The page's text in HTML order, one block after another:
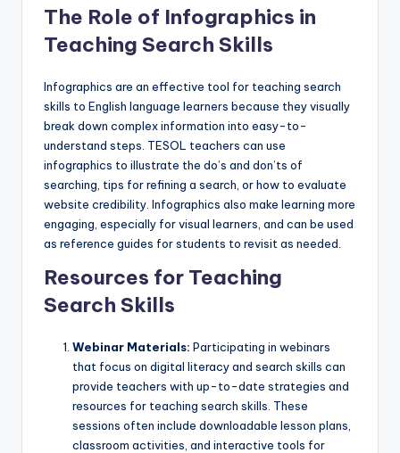
The Role of Infographics in
Teaching Search Skills
Infographics are an effective tool for teaching search
skills to English language learners because they visually
break down complex information into easy-to-
understand steps. TESOL teachers can use
infographics to illustrate the do’s and don’ts of
searching, tips for refining a search, or how to evaluate
website credibility. Infographics also make learning more
engaging, especially for visual learners, and can be used
as reference guides for students to revisit as needed.
Resources for Teaching
Search Skills
Webinar Materials: Participating in webinars
that focus on digital literacy and search skills can
provide teachers with up-to-date strategies and
resources for teaching search skills. These
sessions often include downloadable lesson plans,
classroom activities, and interactive tools for